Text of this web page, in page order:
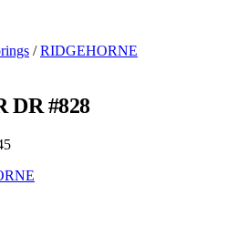
/ RIDGEHORNE
DR #828